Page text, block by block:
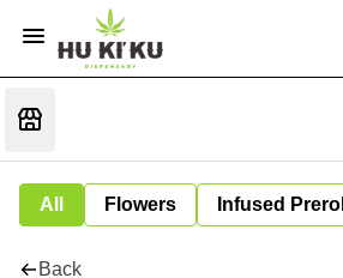
All Flowers Infused
Back